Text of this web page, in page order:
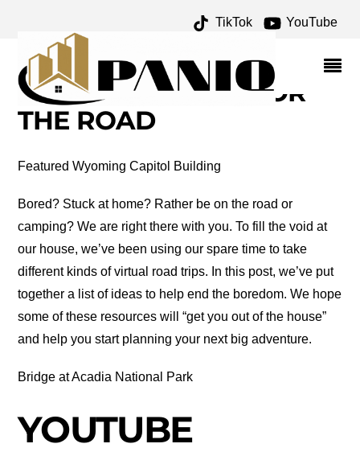
TikTok YouTube
THE TEXAS BUCKET LIST
ARCHIVES – ONE FOR
THE MONEY TWO FOR
THE ROAD
Featured Wyoming Capitol Building
Bored? Stuck at home? Rather be on the road or
camping? We are right there with you. To fill the void at
our house, we’ve been using our spare time to take
different kinds of virtual road trips. In this post, we’ve put
together a list of ideas to help end the boredom. We hope
some of these resources will “get you out of the house”
and help you start planning your next big adventure.
Bridge at Acadia National Park
YOUTUBE